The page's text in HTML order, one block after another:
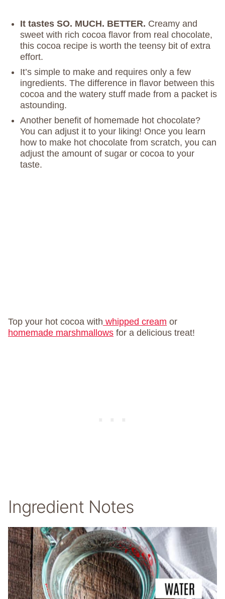
It tastes SO. MUCH. BETTER. Creamy and
sweet with rich cocoa flavor from real chocolate,
this cocoa recipe is worth the teensy bit of extra
effort.
It’s simple to make and requires only a few
ingredients. The difference in flavor between this
cocoa and the watery stuff made from a packet is
astounding.
Another benefit of homemade hot chocolate?
You can adjust it to your liking! Once you learn
how to make hot chocolate from scratch, you can
adjust the amount of sugar or cocoa to your
taste.
Top your hot cocoa with whipped cream or
homemade marshmallows for a delicious treat!
Ingredient Notes